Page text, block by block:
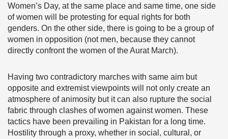
Women’s Day, at the same place and same time, one side
of women will be protesting for equal rights for both
genders. On the other side, there is going to be a group of
women in opposition (not men, because they cannot
directly confront the women of the Aurat March).
Having two contradictory marches with same aim but
opposite and extremist viewpoints will not only create an
atmosphere of animosity but it can also rupture the social
fabric through clashes of women against women. These
tactics have been prevailing in Pakistan for a long time.
Hostility through a proxy, whether in social, cultural, or